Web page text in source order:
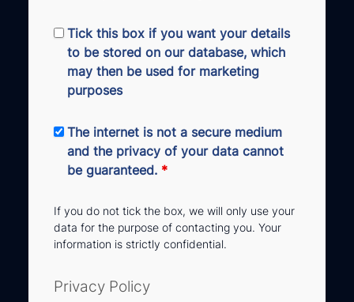
Tick this box if you want your details
to be stored on our database, which
may then be used for marketing
purposes
The internet is not a secure medium
and the privacy of your data cannot
be guaranteed. *
If you do not tick the box, we will only use your
data for the purpose of contacting you. Your
information is strictly confidential.
Privacy Policy